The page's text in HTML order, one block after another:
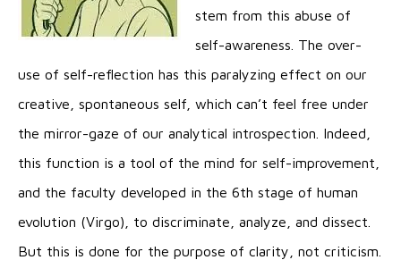
stem from this abuse of
self-awareness. The over-
use of self-reflection has this paralyzing effect on our
creative, spontaneous self, which can’t feel free under
the mirror-gaze of our analytical introspection. Indeed,
this function is a tool of the mind for self-improvement,
and the faculty developed in the 6th stage of human
evolution (Virgo), to discriminate, analyze, and dissect.
But this is done for the purpose of clarity, not criticism.